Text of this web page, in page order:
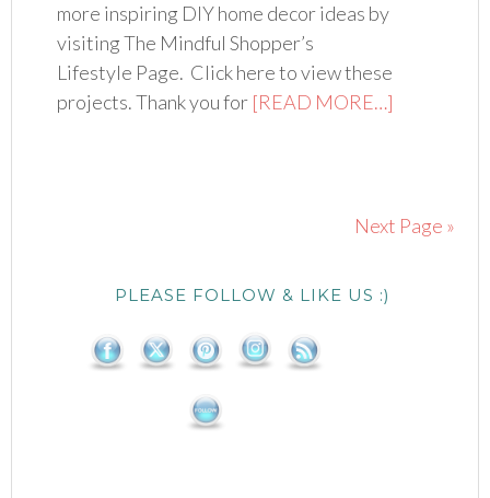
more inspiring DIY home decor ideas by
visiting The Mindful Shopper’s
Lifestyle Page. Click here to view these
projects. Thank you for [READ MORE…]
Next Page »
PLEASE FOLLOW & LIKE US :)